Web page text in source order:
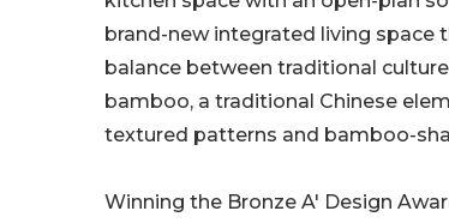
brand-new integrated living space
balance between traditional
bamboo, a traditional Chinese
textured patterns and bamboo-
Winning the Bronze A' Design